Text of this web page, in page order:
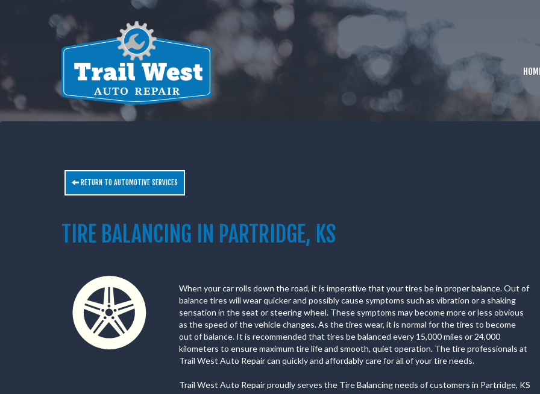
RETURN TO AUTOMOTIVE SERVICES
TIRE BALANCING IN PARTRIDGE, KS
When your car rolls down the road, it is imperative that your tires be in proper balance. Out of
balance tires will wear quicker and possibly cause symptoms such as vibration or a shaking
sensation in the seat or steering wheel. These symptoms may become more or less obvious
as the speed of the vehicle changes. As the tires wear, it is normal for the tires to become
out of balance. It is recommended that tires be balanced every 15,000 miles or 24,000
kilometers to ensure maximum tire life and smooth, quiet operation. The tire professionals at
Trail West Auto Repair can quickly and affordably care for all of your tire needs.
Trail West Auto Repair proudly serves the Tire Balancing needs of customers in Partridge, KS